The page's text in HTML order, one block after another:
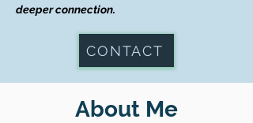
deeper connection.
CONTACT
About Me